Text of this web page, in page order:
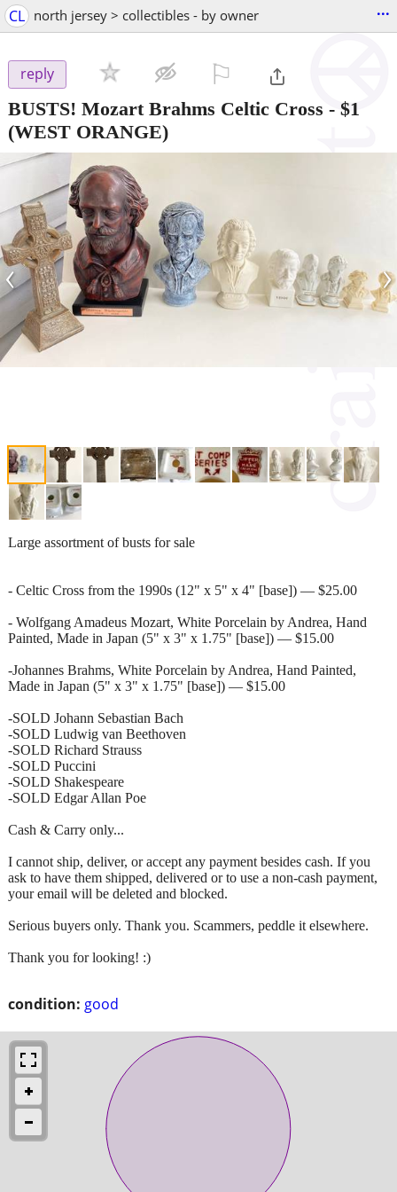
CL north jersey > collectibles - by owner ...
reply
BUSTS! Mozart Brahms Celtic Cross - $1
(WEST ORANGE)
‹ ›
condition: good
Large assortment of busts for sale
- Celtic Cross from the 1990s (12" x 5" x 4" [base]) — $25.00
- Wolfgang Amadeus Mozart, White Porcelain by Andrea, Hand
Painted, Made in Japan (5" x 3" x 1.75" [base]) — $15.00
-Johannes Brahms, White Porcelain by Andrea, Hand Painted,
Made in Japan (5" x 3" x 1.75" [base]) — $15.00
-SOLD Johann Sebastian Bach
-SOLD Ludwig van Beethoven
-SOLD Richard Strauss
-SOLD Puccini
-SOLD Shakespeare
-SOLD Edgar Allan Poe
Cash & Carry only...
I cannot ship, deliver, or accept any payment besides cash. If you
ask to have them shipped, delivered or to use a non-cash payment,
your email will be deleted and blocked.
Serious buyers only. Thank you. Scammers, peddle it elsewhere.
Thank you for looking! :)